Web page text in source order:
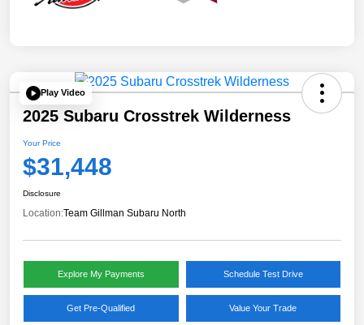
Play Video
2025 Subaru Crosstrek Wilderness
Your Price
$31,448
Disclosure
Location:Team Gillman Subaru North
Explore My Payments Schedule Test Drive
Get Pre-Qualified Value Your Trade